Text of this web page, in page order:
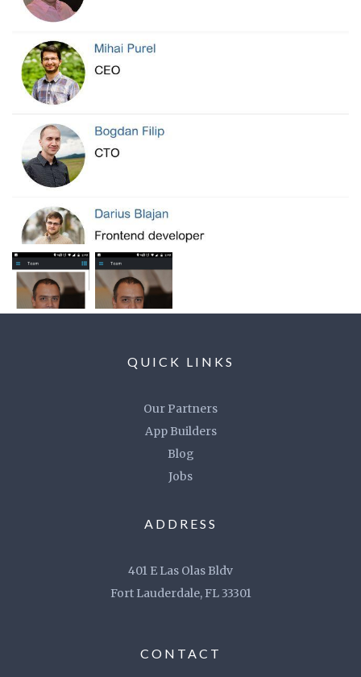
QUICK LINKS
Our Partners
App Builders
Blog
Jobs
ADDRESS
401 E Las Olas Bldv
Fort Lauderdale, FL 33301
CONTACT